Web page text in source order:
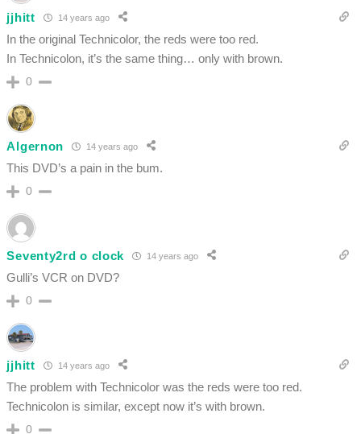
jjhitt 14 years ago
In the original Technicolor, the reds were too red.
In Technicolon, it’s the same thing… only with brown.
0
Algernon 14 years ago
This DVD’s a pain in the bum.
0
Seventy2rd o clock 14 years ago
Gulli’s VCR on DVD?
0
jjhitt 14 years ago
The problem with Technicolor was the reds were too red.
Technicolon is similar, except now it’s with brown.
0